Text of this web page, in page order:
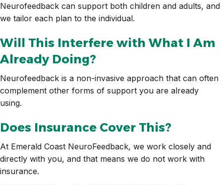
Neurofeedback can support both children and adults, and
we tailor each plan to the individual.
Will This Interfere with What I Am
Already Doing?
Neurofeedback is a non-invasive approach that can often
complement other forms of support you are already
using.
Does Insurance Cover This?
At Emerald Coast NeuroFeedback, we work closely and
directly with you, and that means we do not work with
insurance.